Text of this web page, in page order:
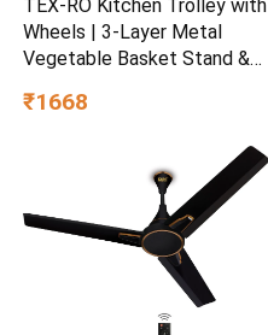
TEX-RO Kitchen Trolley with
Wheels | 3-Layer Metal
Vegetable Basket Stand &
Multipurpose Kitchen
Storage (Black)
₹1668